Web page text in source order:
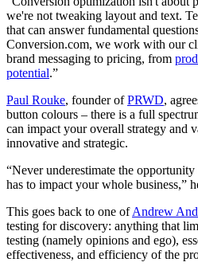
we're not tweaking layout and text.
that can answer fundamental
Conversion.com, we work with our
brand messaging to pricing, from
potential.”
Paul Rouke, founder ofPRWD,
button colours – there is a full
can impact your overall strategy and
innovative and strategic.
“Never underestimate the
has to impact your whole business,”
This goes back to one ofAndrew
testing for discovery: anything that
testing (namely opinions and ego),
effectiveness, and efficiency of the